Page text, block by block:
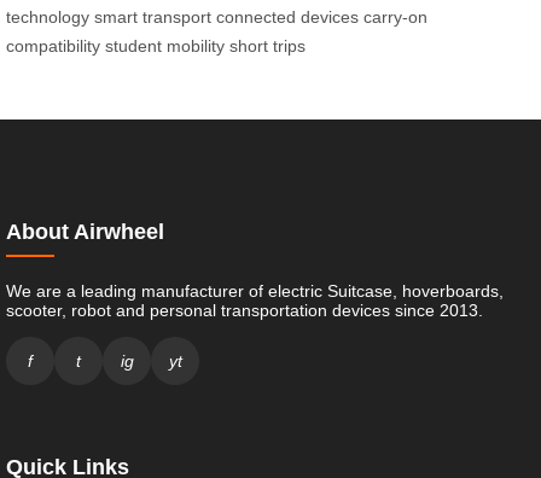
technology smart transport connected devices carry-on
compatibility student mobility short trips
About Airwheel
We are a leading manufacturer of electric Suitcase, hoverboards,
scooter, robot and personal transportation devices since 2013.
f t ig yt
Quick Links